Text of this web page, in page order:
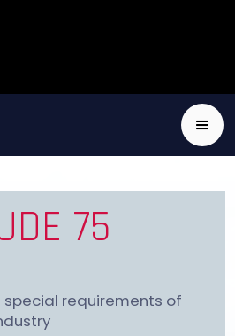
75
special requirements of